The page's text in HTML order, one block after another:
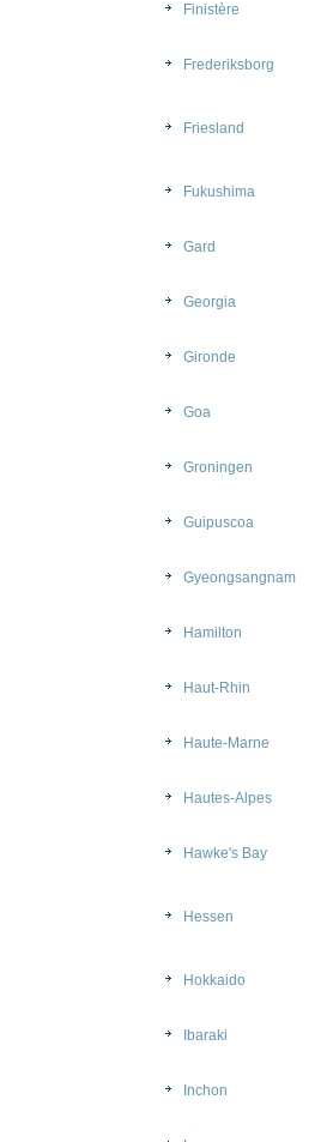
Finistère
Frederiksborg
Friesland
Fukushima
Gard
Georgia
Gironde
Goa
Groningen
Guipuscoa
Gyeongsangnam
Hamilton
Haut-Rhin
Haute-Marne
Hautes-Alpes
Hawke's Bay
Hessen
Hokkaido
Ibaraki
Inchon